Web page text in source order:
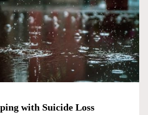
with Suicide Loss